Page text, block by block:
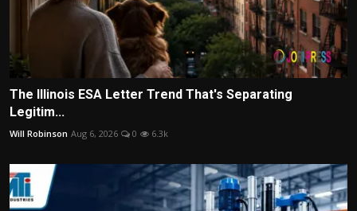
The Illinois ESA Letter Trend That's Separating
Legitim...
Will Robinson Aug 6, 2026 0 6.3k